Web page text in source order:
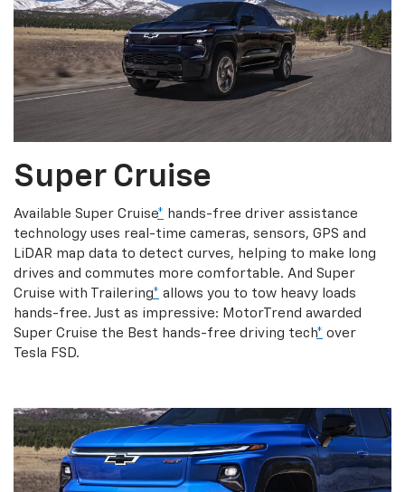
Super Cruise
Available Super Cruise* hands-free driver assistance
technology uses real-time cameras, sensors, GPS and
LiDAR map data to detect curves, helping to make long
drives and commutes more comfortable. And Super
Cruise with Trailering* allows you to tow heavy loads
hands-free. Just as impressive: MotorTrend awarded
Super Cruise the Best hands-free driving tech* over
Tesla FSD.